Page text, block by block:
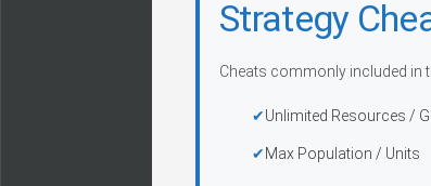
Strategy
Cheats commonly included in
Unlimited Resources /
Max Population / Units